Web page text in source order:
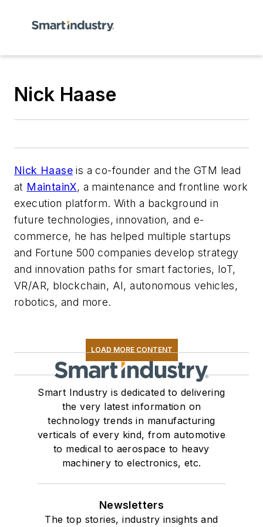
Nick Haase
Nick Haase is a co-founder and the GTM lead
at MaintainX, a maintenance and frontline work
execution platform. With a background in
future technologies, innovation, and e-
commerce, he has helped multiple startups
and Fortune 500 companies develop strategy
and innovation paths for smart factories, IoT,
VR/AR, blockchain, AI, autonomous vehicles,
robotics, and more.
LOAD MORE CONTENT
Smart Industry is dedicated to delivering
the very latest information on
technology trends in manufacturing
verticals of every kind, from automotive
to medical to aerospace to heavy
machinery to electronics, etc.
Newsletters
The top stories, industry insights and